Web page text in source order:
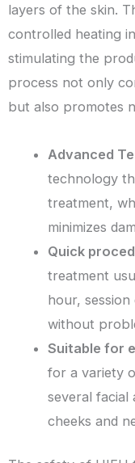
layers of the skin.
controlled heating
stimulating the
process not only
but also promotes
Advanced
technology
treatment,
minimizes
Quick
treatment
hour,
without
Suitable for
for a variety
several facial
cheeks and